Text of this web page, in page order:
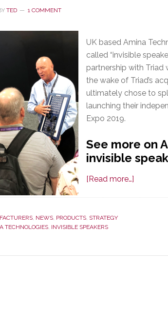
TED 1 COMMENT
UK based Amina
called “invisible
partnership with Triad
the wake of Triad’s
ultimately chose to
launching their
Expo 2019.
See more on
invisible
[Read more…]
by
, NEWS, PRODUCTS, STRATEGY
TECHNOLOGIES, INVISIBLE SPEAKERS